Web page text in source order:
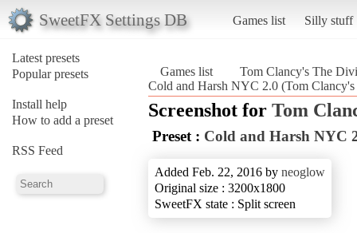
SweetFX Settings DB Games list Silly stuff
Latest presets
Popular presets
Install help
How to add a preset
RSS Feed
Games list
Tom Clancy's The
Cold and Harsh NYC 2.0 (Tom
Screenshot for Tom
Preset : Cold and Harsh NYC
Added Feb. 22, 2016 by neoglow
Original size : 3200x1800
SweetFX state : Split screen